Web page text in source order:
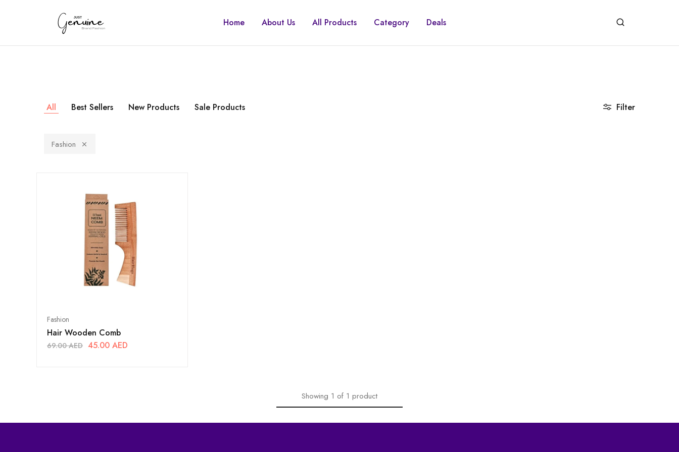
Genuine
Home About Us All Products Category Deals
All Best Sellers New Products Sale Products Filter
Fashion
Fashion
Hair Wooden Comb
69.00AED 45.00 AED
Showing 1 of 1 product